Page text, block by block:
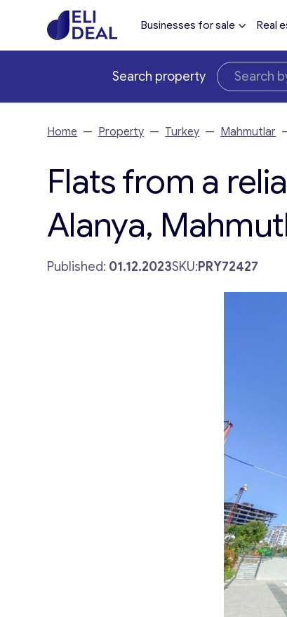
Businesses for sale Real
Search property
Home — Property — Turkey — Mahmutlar
Flats from a
Alanya,
Published: 01.12.2023SKU:PRY72427